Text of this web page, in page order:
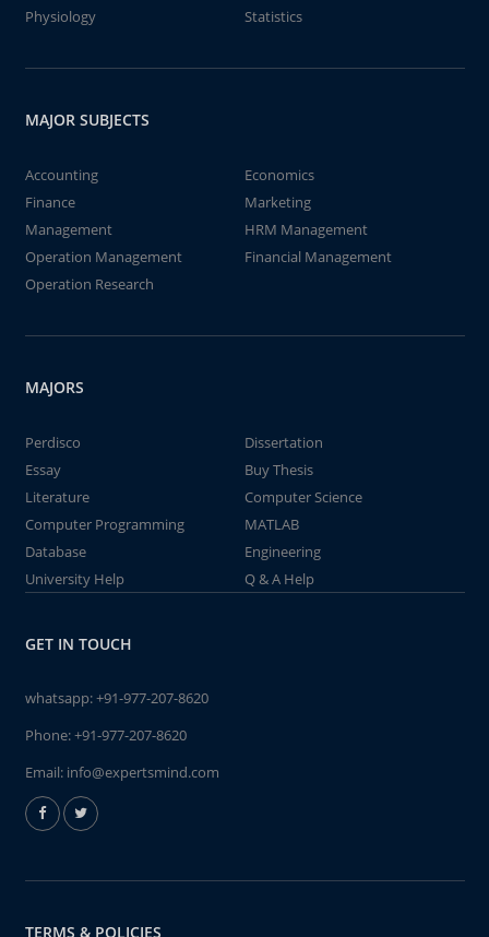
Physiology
Statistics
MAJOR SUBJECTS
Accounting
Economics
Finance
Marketing
Management
HRM Management
Operation Management
Financial Management
Operation Research
MAJORS
Perdisco
Dissertation
Essay
Buy Thesis
Literature
Computer Science
Computer Programming
MATLAB
Database
Engineering
University Help
Q & A Help
GET IN TOUCH
whatsapp:+91-977-207-8620
Phone:+91-977-207-8620
Email: info@expertsmind.com
TERMS & POLICIES